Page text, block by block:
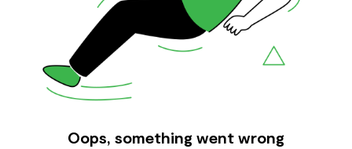
Oops, something went wrong